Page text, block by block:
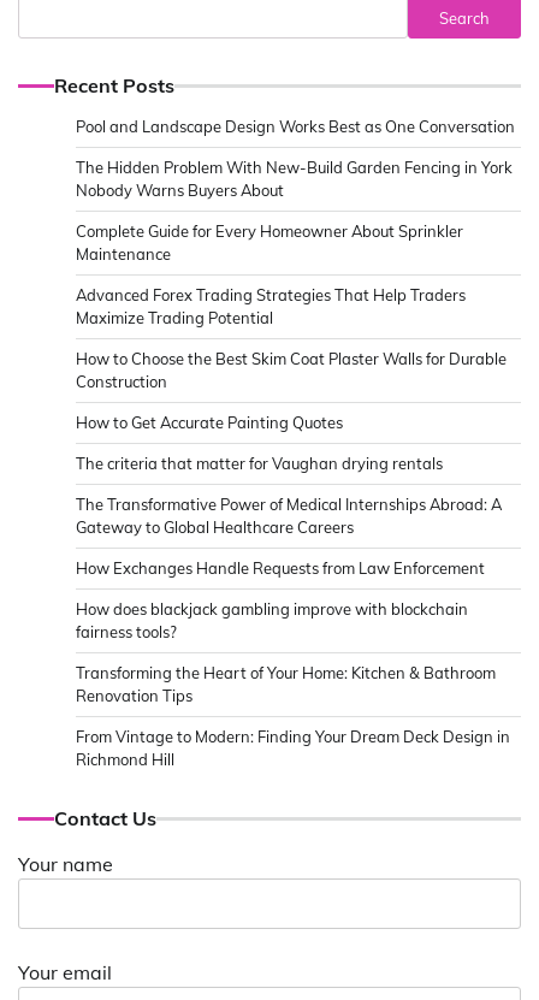
Search
Recent Posts
Pool and Landscape Design Works Best as One Conversation
The Hidden Problem With New-Build Garden Fencing in York
Nobody Warns Buyers About
Complete Guide for Every Homeowner About Sprinkler
Maintenance
Advanced Forex Trading Strategies That Help Traders
Maximize Trading Potential
How to Choose the Best Skim Coat Plaster Walls for Durable
Construction
How to Get Accurate Painting Quotes
The criteria that matter for Vaughan drying rentals
The Transformative Power of Medical Internships Abroad: A
Gateway to Global Healthcare Careers
How Exchanges Handle Requests from Law Enforcement
How does blackjack gambling improve with blockchain
fairness tools?
Transforming the Heart of Your Home: Kitchen & Bathroom
Renovation Tips
From Vintage to Modern: Finding Your Dream Deck Design in
Richmond Hill
Contact Us
Your name
Your email